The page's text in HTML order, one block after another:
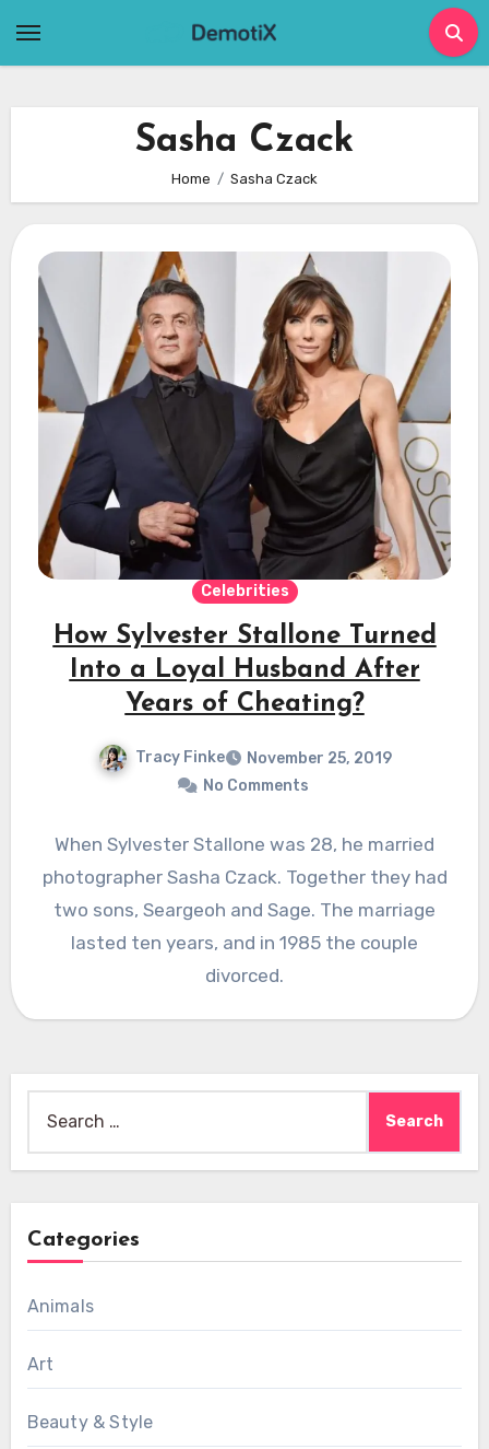
Sasha Czack
Home Sasha Czack
Celebrities
How Sylvester Stallone Turned
Into a Loyal Husband After
Years of Cheating?
Tracy Finke
November 25, 2019
No Comments
When Sylvester Stallone was 28, he married
photographer Sasha Czack. Together they had
two sons, Seargeoh and Sage. The marriage
lasted ten years, and in 1985 the couple
divorced.
for:
Categories
Animals
Art
Beauty & Style